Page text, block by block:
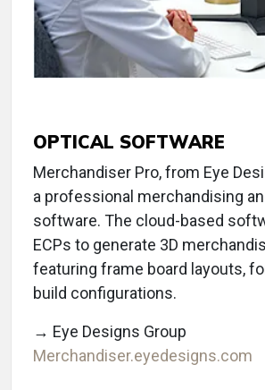
OPTICAL SOFTWARE
Merchandiser Pro, from Eye
a professional merchandising
software. The cloud-based
ECPs to generate 3D
featuring frame board layouts,
build configurations.
→ Eye Designs Group
Merchandiser.eyedesigns.com